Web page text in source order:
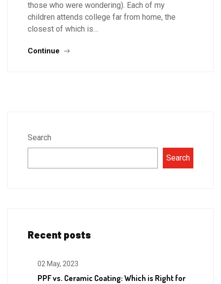
those who were wondering). Each of my
children attends college far from home, the
closest of which is…
Continue
Search
Search
Recent posts
02 May, 2023
PPF vs. Ceramic Coating: Which is Right for